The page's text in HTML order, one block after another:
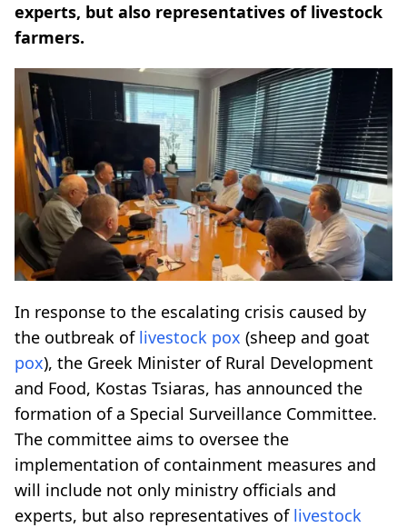
experts, but also representatives of livestock
farmers.
In response to the escalating crisis caused by
the outbreak of livestock pox (sheep and goat
pox), the Greek Minister of Rural Development
and Food, Kostas Tsiaras, has announced the
formation of a Special Surveillance Committee.
The committee aims to oversee the
implementation of containment measures and
will include not only ministry officials and
experts, but also representatives of livestock